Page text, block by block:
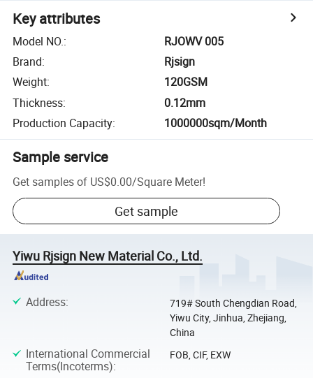
Key attributes
Model NO.:
RJOWV 005
Brand:
Rjsign
Weight:
120GSM
Thickness:
0.12mm
Production Capacity: 1000000sqm/Month
Sample service
Get samples of US$0.00/Square Meter!
Get sample
Yiwu Rjsign New Material Co., Ltd.
Address:
719# South Chengdian Road,
Yiwu City, Jinhua, Zhejiang,
China
International Commercial
Terms(Incoterms):
FOB, CIF, EXW